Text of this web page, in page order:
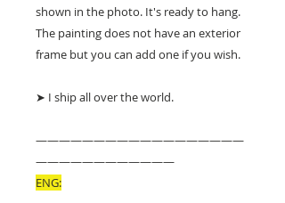
shown in the photo. It's ready to hang.
The painting does not have an exterior
frame but you can add one if you wish.
➤ I ship all over the world.
——————————————————
————————————
ENG: